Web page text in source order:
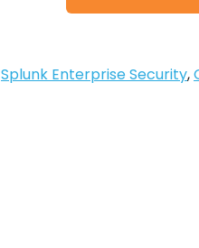
Splunk Enterprise Security,